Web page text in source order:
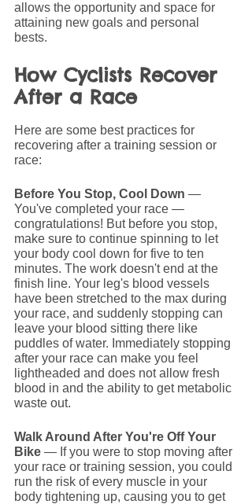
allows the opportunity and space for
attaining new goals and personal
bests.
How Cyclists Recover
After a Race
Here are some best practices for
recovering after a training session or
race:
Before You Stop, Cool Down —
You've completed your race —
congratulations! But before you stop,
make sure to continue spinning to let
your body cool down for five to ten
minutes. The work doesn't end at the
finish line. Your leg's blood vessels
have been stretched to the max during
your race, and suddenly stopping can
leave your blood sitting there like
puddles of water. Immediately stopping
after your race can make you feel
lightheaded and does not allow fresh
blood in and the ability to get metabolic
waste out.
Walk Around After You're Off Your
Bike — If you were to stop moving after
your race or training session, you could
run the risk of every muscle in your
body tightening up, causing you to get